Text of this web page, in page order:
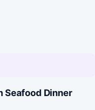
Seafood Dinner